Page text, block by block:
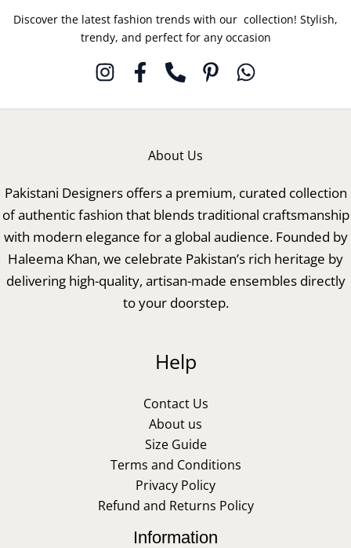
Discover the latest fashion trends with our collection! Stylish,
trendy, and perfect for any occasion
About Us
Pakistani Designers offers a premium, curated collection
of authentic fashion that blends traditional craftsmanship
with modern elegance for a global audience. Founded by
Haleema Khan, we celebrate Pakistan’s rich heritage by
delivering high-quality, artisan-made ensembles directly
to your doorstep.
Help
Contact Us
About us
Size Guide
Terms and Conditions
Privacy Policy
Refund and Returns Policy
Information